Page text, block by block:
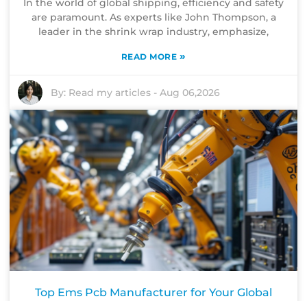
In the world of global shipping, efficiency and safety
are paramount. As experts like John Thompson, a
leader in the shrink wrap industry, emphasize,
READ MORE »
By: Read my articles -Aug 06,2026
Top Ems Pcb Manufacturer for Your Global